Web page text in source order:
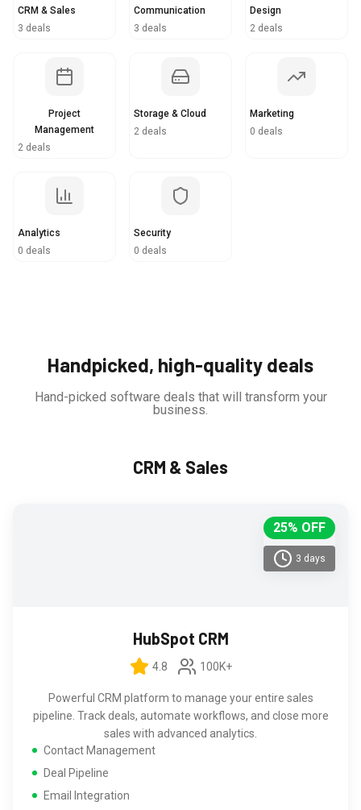
CRM & Sales
3 deals
Communication
3 deals
Design
2 deals
Project
Management
2 deals
Storage & Cloud
2 deals
Marketing
0 deals
Analytics
0 deals
Security
0 deals
Handpicked, high-quality deals
Hand-picked software deals that will transform your
business.
CRM & Sales
25% OFF
3 days
HubSpot CRM
4.8 100K+
Powerful CRM platform to manage your entire sales
pipeline. Track deals, automate workflows, and close more
sales with advanced analytics.
Contact Management
Deal Pipeline
Email Integration